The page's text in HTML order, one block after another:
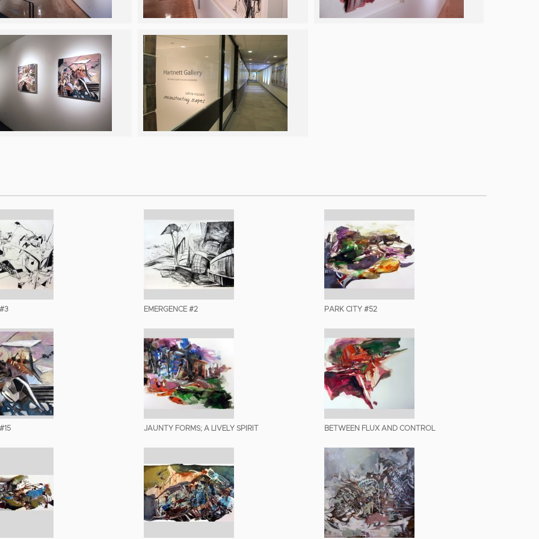
EMERGENCE #2 PARK CITY #52
JAUNTY FORMS; A LIVELY SPIRIT BETWEEN FLUX AND CONTROL